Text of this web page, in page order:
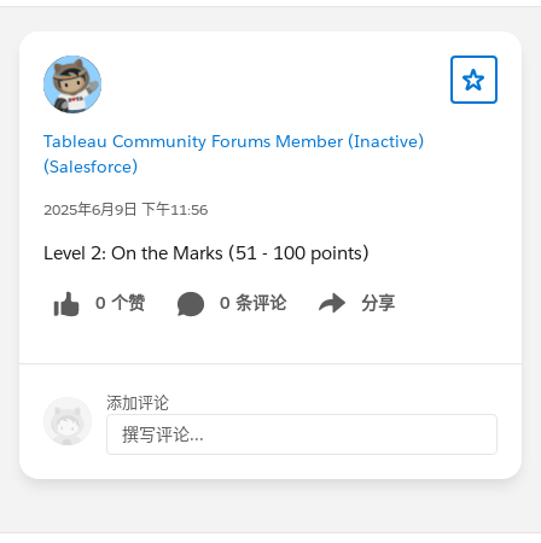
Tableau Community Forums Member (Inactive)
(Salesforce)
2025年6月9日 下午11:56
Level 2: On the Marks (51 - 100 points)
0 个赞 0 条评论 分享
Show menu
添加评论
撰写评论...